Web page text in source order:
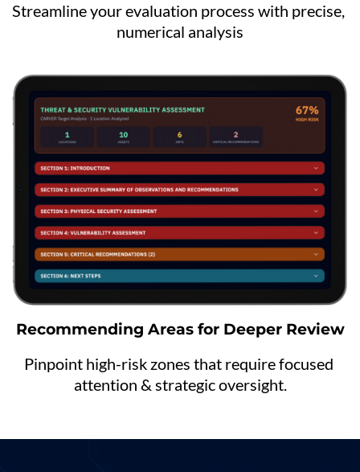
Streamline your evaluation process with precise,
numerical analysis
Recommending Areas for Deeper Review
Pinpoint high-risk zones that require focused
attention & strategic oversight.